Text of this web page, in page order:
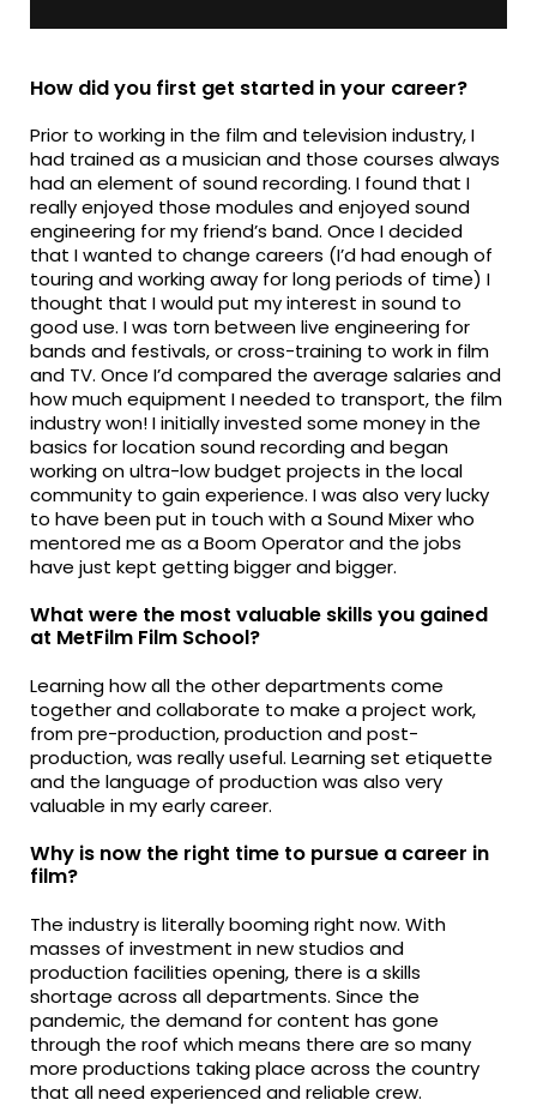
How did you first get started in your career?
Prior to working in the film and television industry, I
had trained as a musician and those courses always
had an element of sound recording. I found that I
really enjoyed those modules and enjoyed sound
engineering for my friend’s band. Once I decided
that I wanted to change careers (I’d had enough of
touring and working away for long periods of time) I
thought that I would put my interest in sound to
good use. I was torn between live engineering for
bands and festivals, or cross-training to work in film
and TV. Once I’d compared the average salaries and
how much equipment I needed to transport, the film
industry won! I initially invested some money in the
basics for location sound recording and began
working on ultra-low budget projects in the local
community to gain experience. I was also very lucky
to have been put in touch with a Sound Mixer who
mentored me as a Boom Operator and the jobs
have just kept getting bigger and bigger.
What were the most valuable skills you gained
at MetFilm Film School?
Learning how all the other departments come
together and collaborate to make a project work,
from pre-production, production and post-
production, was really useful. Learning set etiquette
and the language of production was also very
valuable in my early career.
Why is now the right time to pursue a career in
film?
The industry is literally booming right now. With
masses of investment in new studios and
production facilities opening, there is a skills
shortage across all departments. Since the
pandemic, the demand for content has gone
through the roof which means there are so many
more productions taking place across the country
that all need experienced and reliable crew.